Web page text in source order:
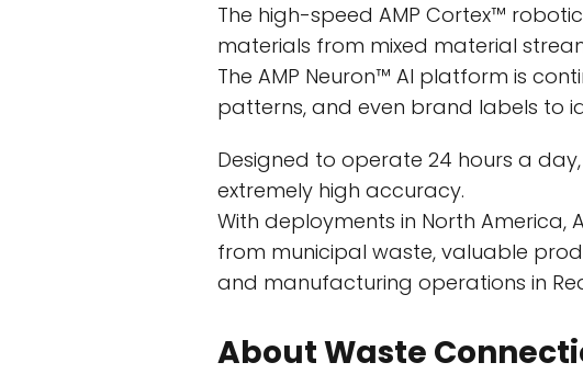
The high-speed AMP Cortex™
materials from mixed material
The AMP Neuron™ AI platform is
patterns, and even brand labels to
Designed to operate 24 hours a
extremely high accuracy.
With deployments in North America,
from municipal waste, valuable
and manufacturing operations in
About Waste